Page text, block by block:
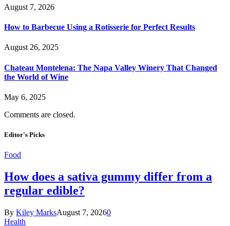
August 7, 2026
How to Barbecue Using a Rotisserie for Perfect Results
August 26, 2025
Chateau Montelena: The Napa Valley Winery That Changed
the World of Wine
May 6, 2025
Comments are closed.
Editor's Picks
Food
How does a sativa gummy differ from a
regular edible?
By Kiley MarksAugust 7, 20260
Health